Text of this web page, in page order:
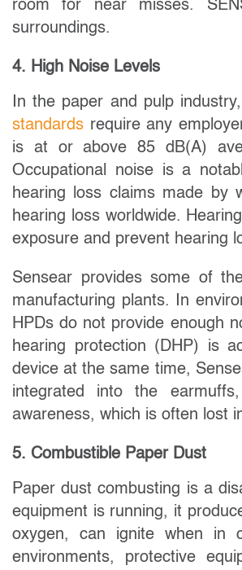
room for near misses.
surroundings.
4. High Noise Levels
In the paper and pulp
standards require any
is at or above 85 dB(A)
Occupational noise is a
hearing loss claims made by
hearing loss worldwide.
exposure and prevent hearing
Sensear provides some of
manufacturing plants. In
HPDs do not provide enough
hearing protection (DHP) is
device at the same time,
integrated into the
awareness, which is often lost
5. Combustible Paper Dust
Paper dust combusting is a
equipment is running, it
oxygen, can ignite when in
environments, protective